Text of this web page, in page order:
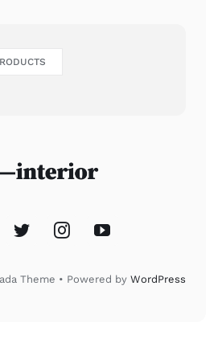
Theme • Powered by WordPress